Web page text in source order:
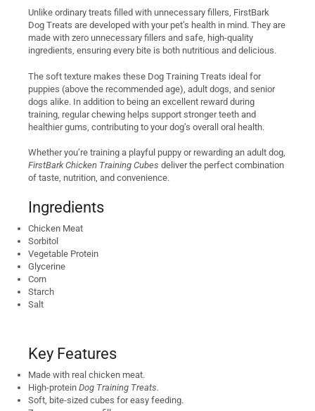
Unlike ordinary treats filled with unnecessary fillers, FirstBark
Dog Treats are developed with your pet’s health in mind. They are
made with zero unnecessary fillers and safe, high-quality
ingredients, ensuring every bite is both nutritious and delicious.
The soft texture makes these Dog Training Treats ideal for
puppies (above the recommended age), adult dogs, and senior
dogs alike. In addition to being an excellent reward during
training, regular chewing helps support stronger teeth and
healthier gums, contributing to your dog’s overall oral health.
Whether you’re training a playful puppy or rewarding an adult dog,
FirstBark Chicken Training Cubes deliver the perfect combination
of taste, nutrition, and convenience.
Ingredients
Chicken Meat
Sorbitol
Vegetable Protein
Glycerine
Corn
Starch
Salt
Key Features
Made with real chicken meat.
High-protein Dog Training Treats.
Soft, bite-sized cubes for easy feeding.